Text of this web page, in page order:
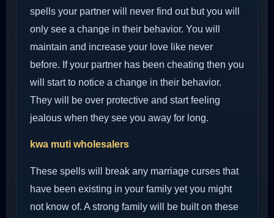
spells your partner will never find out but you will
only see a change in their behavior. You will
maintain and increase your love like never
before. If your partner has been cheating then you
will start to notice a change in their behavior.
They will be over protective and start feeling
jealous when they see you away for long.
kwa muti wholesalers
These spells will break any marriage curses that
have been existing in your family yet you might
not know of. A strong family will be built on these